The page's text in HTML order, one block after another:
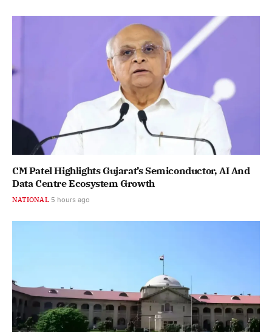
CM Patel Highlights Gujarat’s Semiconductor, AI And
Data Centre Ecosystem Growth
NATIONAL 5 hours ago